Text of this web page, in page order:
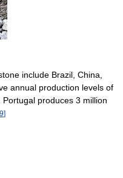
include Brazil, China,
annual production levels of
produces 3 million
9]